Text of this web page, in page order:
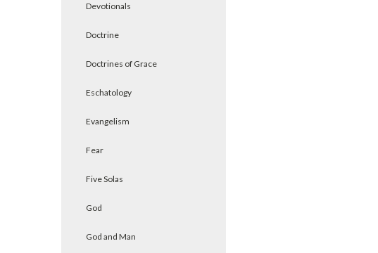
Devotionals
Doctrine
Doctrines of Grace
Eschatology
Evangelism
Fear
Five Solas
God
God and Man